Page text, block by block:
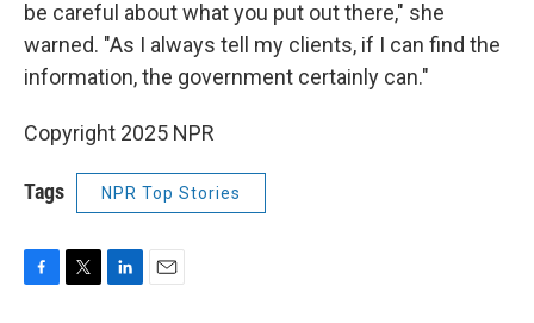
be careful about what you put out there," she
warned. "As I always tell my clients, if I can find the
information, the government certainly can."
Copyright 2025 NPR
Tags NPR Top Stories